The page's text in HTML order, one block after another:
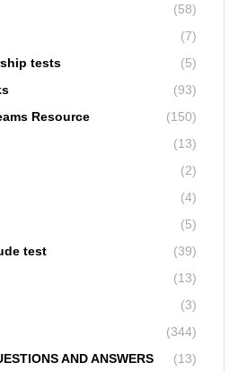
(58)
(7)
tests
(5)
(93)
Resource
(150)
(13)
(2)
(4)
(5)
test
(39)
(13)
(3)
(344)
AND ANSWERS
(13)